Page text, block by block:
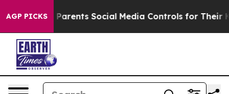
AGP PICKS
Parents Social Media Controls for Their Kids. Should